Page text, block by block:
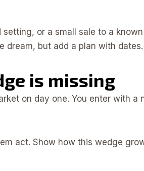
or a small sale to a
dream, but add a plan with dates.
is missing
on day one. You enter with
act. Show how this wedge